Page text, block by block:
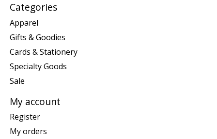
Categories
Apparel
Gifts & Goodies
Cards & Stationery
Specialty Goods
Sale
My account
Register
My orders